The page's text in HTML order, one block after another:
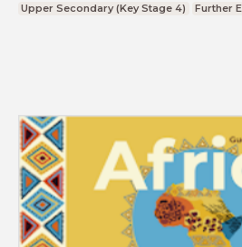
Upper Secondary (Key Stage 4)
Further